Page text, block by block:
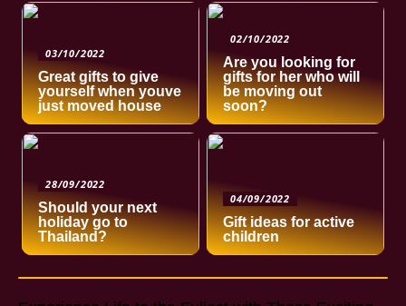
03/10/2022
Great gifts to give
yourself when youve
just moved house
02/10/2022
Are you looking for
gifts for her who will
be moving out
soon?
28/09/2022
Should your next
holiday go to
Thailand?
04/09/2022
Gift ideas for active
children